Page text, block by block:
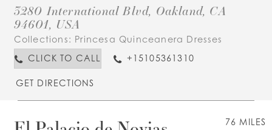
3280 International Blvd, Oakland, CA
94601, USA
Collections: Princesa Quinceanera Dresses
CLICK TO CALL
+15105361310
GET DIRECTIONS
76 MILES